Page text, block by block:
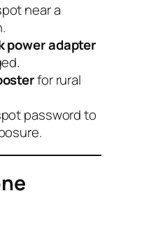
near a
power adapter
for rural
password to